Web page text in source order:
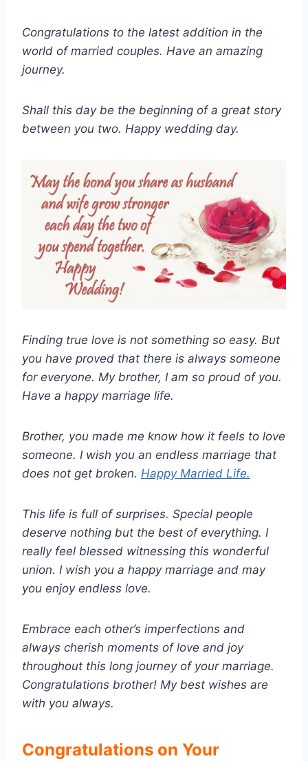
Congratulations to the latest addition in the
world of married couples. Have an amazing
journey.
Shall this day be the beginning of a great story
between you two. Happy wedding day.
Finding true love is not something so easy. But
you have proved that there is always someone
for everyone. My brother, I am so proud of you.
Have a happy marriage life.
Brother, you made me know how it feels to love
someone. I wish you an endless marriage that
does not get broken. Happy Married Life.
This life is full of surprises. Special people
deserve nothing but the best of everything. I
really feel blessed witnessing this wonderful
union. I wish you a happy marriage and may
you enjoy endless love.
Embrace each other’s imperfections and
always cherish moments of love and joy
throughout this long journey of your marriage.
Congratulations brother! My best wishes are
with you always.
Congratulations on Your